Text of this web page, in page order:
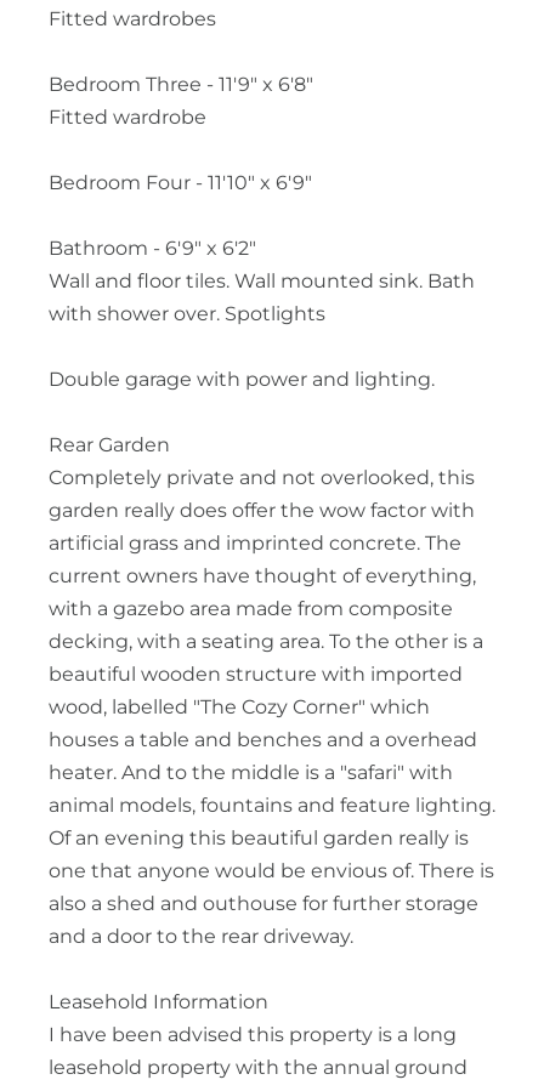
Fitted wardrobes
Bedroom Three - 11'9" x 6'8"
Fitted wardrobe
Bedroom Four - 11'10" x 6'9"
Bathroom - 6'9" x 6'2"
Wall and floor tiles. Wall mounted sink. Bath
with shower over. Spotlights
Double garage with power and lighting.
Rear Garden
Completely private and not overlooked, this
garden really does offer the wow factor with
artificial grass and imprinted concrete. The
current owners have thought of everything,
with a gazebo area made from composite
decking, with a seating area. To the other is a
beautiful wooden structure with imported
wood, labelled "The Cozy Corner" which
houses a table and benches and a overhead
heater. And to the middle is a "safari" with
animal models, fountains and feature lighting.
Of an evening this beautiful garden really is
one that anyone would be envious of. There is
also a shed and outhouse for further storage
and a door to the rear driveway.
Leasehold Information
I have been advised this property is a long
leasehold property with the annual ground